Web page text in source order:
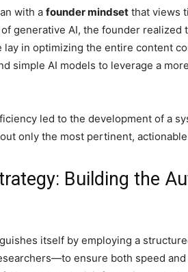
with a founder mindset that views
generative AI, the founder realized
lay in optimizing the entire content
simple AI models to leverage a
led to the development of a
only the most pertinent,
Building the
itself by employing a
ensure both speed